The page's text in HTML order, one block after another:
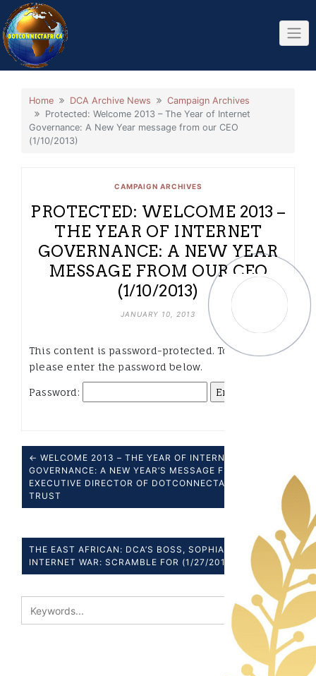
Skip
to
content
Home DCA Archive News
Campaign Archives
Protected: Welcome 2013 – The Year of Internet
Governance: A New Year message from our CEO
(1/10/2013)
CAMPAIGN ARCHIVES
PROTECTED: WELCOME 2013 –
THE YEAR OF INTERNET
GOVERNANCE: A NEW YEAR
MESSAGE FROM OUR CEO
(1/10/2013)
JANUARY 10, 2013
This content is password-protected. To view it,
please enter the password below.
Password:
← WELCOME 2013 – THE YEAR OF INTERNET
GOVERNANCE: A NEW YEAR’S MESSAGE FROM OUR
EXECUTIVE DIRECTOR OF DOTCONNECTAFRICA
TRUST
THE EAST AFRICAN: DCA’S BOSS, SOPHIA BEKELE –
INTERNET WAR: SCRAMBLE FOR (1/27/2013) →